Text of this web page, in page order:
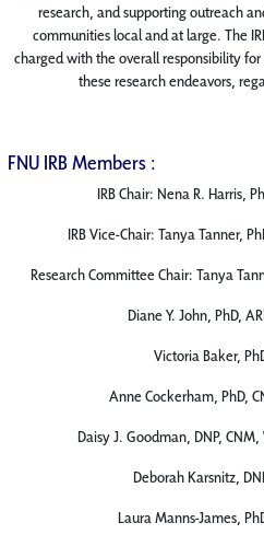
research, and supporting outreach
communities local and at large. The
charged with the overall responsibility
these research endeavors,
FNU IRB Members :
IRB Chair: Nena R. Harris,
IRB Vice-Chair: Tanya Tanner,
Research Committee Chair: Tanya
Diane Y. John, PhD,
Victoria Baker,
Anne Cockerham, PhD,
Daisy J. Goodman, DNP,
Deborah Karsnitz,
Laura Manns-James,